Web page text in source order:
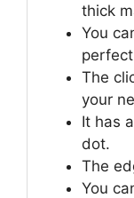
thick
You
The
your
It has
dot.
The
You